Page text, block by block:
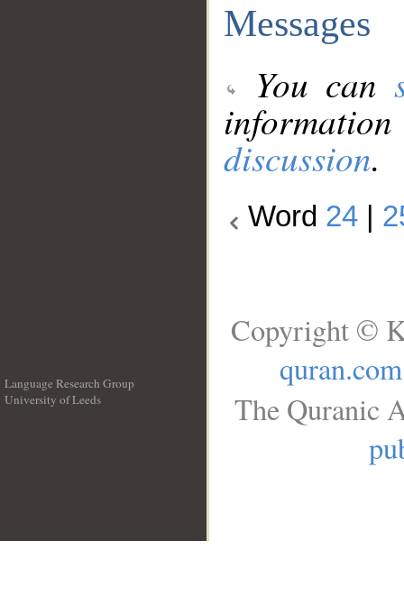
Messages
You can
discussion.
Word 24
Language Research Group
University of Leeds
Copyright ©
quran.com
The Quranic